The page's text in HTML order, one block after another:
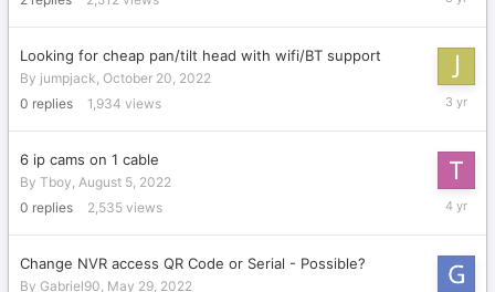
Looking for cheap pan/tilt head with wifi/BT support
By jumpjack, October 20, 2022
0 replies 1,934 views
October
6 ip cams on 1 cable
By Tboy, August 5, 2022
0 replies 2,535 views
August
Change NVR access QR Code or Serial - Possible?
By Gabriel90, May 29, 2022